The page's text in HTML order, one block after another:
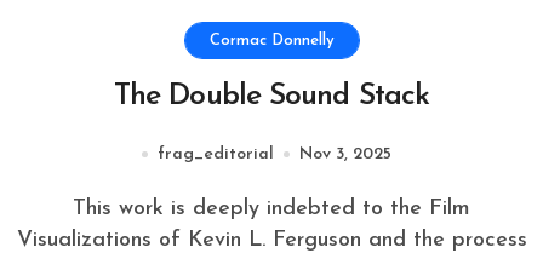
Cormac Donnelly
The Double Sound Stack
frag_editorial Nov 3, 2025
This work is deeply indebted to the Film
Visualizations of Kevin L. Ferguson and the process